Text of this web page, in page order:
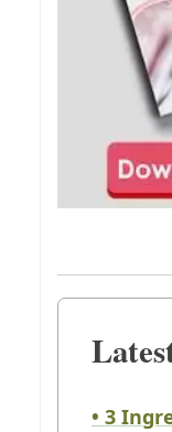
• 3